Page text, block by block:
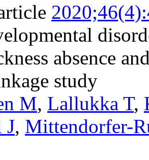
absence
study
M, Lallukka T,
J, Mittendorfer-